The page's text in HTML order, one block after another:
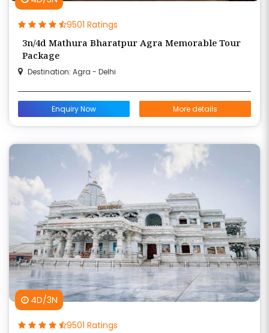
9501 Ratings
3n/4d Mathura Bharatpur Agra Memorable Tour
Package
Destination: Agra - Delhi
Enquiry Now More details
4D/3N
9501 Ratings